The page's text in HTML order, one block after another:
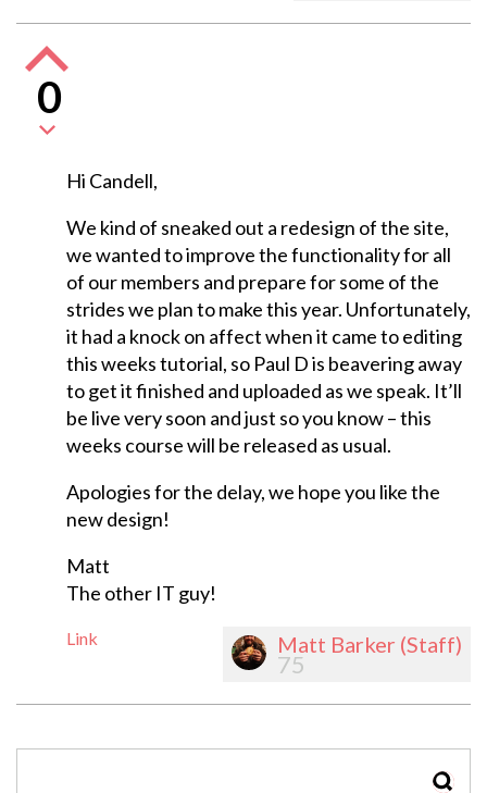
0
Hi Candell,
We kind of sneaked out a redesign of the site,
we wanted to improve the functionality for all
of our members and prepare for some of the
strides we plan to make this year. Unfortunately,
it had a knock on affect when it came to editing
this weeks tutorial, so Paul D is beavering away
to get it finished and uploaded as we speak. It’ll
be live very soon and just so you know – this
weeks course will be released as usual.
Apologies for the delay, we hope you like the
new design!
Matt
The other IT guy!
Link Matt Barker (Staff)
75